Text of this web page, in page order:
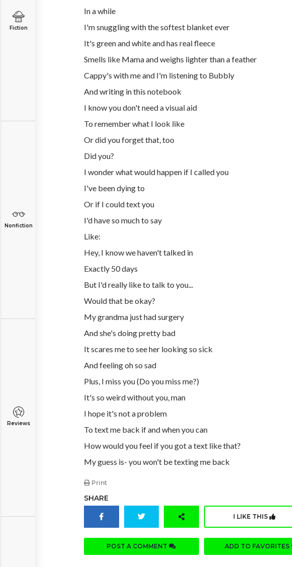
Fiction
Nonfiction
Reviews
In a while
I'm snuggling with the softest blanket ever
It's green and white and has real fleece
Smells like Mama and weighs lighter than a feather
Cappy's with me and I'm listening to Bubbly
And writing in this notebook
I know you don't need a visual aid
To remember what I look like
Or did you forget that, too
Did you?
I wonder what would happen if I called you
I've been dying to
Or if I could text you
I'd have so much to say
Like:
Hey, I know we haven't talked in
Exactly 50 days
But I'd really like to talk to you...
Would that be okay?
My grandma just had surgery
And she's doing pretty bad
It scares me to see her looking so sick
And feeling oh so sad
Plus, I miss you (Do you miss me?)
It's so weird without you, man
I hope it's not a problem
To text me back if and when you can
How would you feel if you got a text like that?
My guess is- you won't be texting me back
Print
SHARE
I LIKE THIS
POST A COMMENT ADD TO FAVORITES